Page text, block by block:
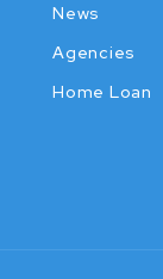
News
Agencies
Home Loan